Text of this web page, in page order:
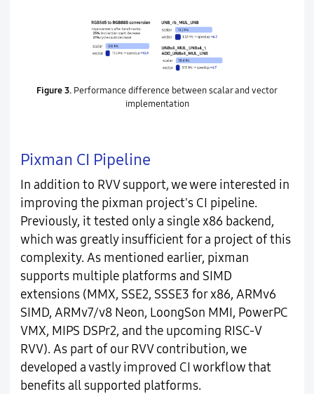
Figure 3. Performance difference between scalar and vector
implementation
Pixman CI Pipeline
In addition to RVV support, we were interested in
improving the pixman project's CI pipeline.
Previously, it tested only a single x86 backend,
which was greatly insufficient for a project of this
complexity. As mentioned earlier, pixman
supports multiple platforms and SIMD
extensions (MMX, SSE2, SSSE3 for x86, ARMv6
SIMD, ARMv7/v8 Neon, LoongSon MMI, PowerPC
VMX, MIPS DSPr2, and the upcoming RISC-V
RVV). As part of our RVV contribution, we
developed a vastly improved CI workflow that
benefits all supported platforms.